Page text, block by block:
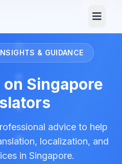
& GUIDANCE
Singapore
advice to help
localization, and
in Singapore.